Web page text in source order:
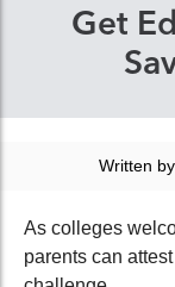
Get
Written by
As colleges
parents can